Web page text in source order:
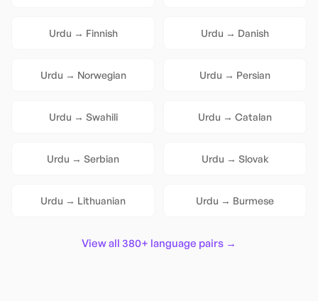
Urdu → Finnish Urdu → Danish
Urdu → Norwegian Urdu → Persian
Urdu → Swahili Urdu → Catalan
Urdu → Serbian Urdu → Slovak
Urdu → Lithuanian Urdu → Burmese
View all 380+ language pairs →